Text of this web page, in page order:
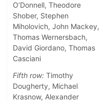
O’Donnell, Theodore
Shober, Stephen
Miholovich, John Mackey,
Thomas Wernersbach,
David Giordano, Thomas
Casciani
Fifth row: Timothy
Dougherty, Michael
Krasnow, Alexander